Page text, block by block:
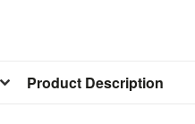
Product Description